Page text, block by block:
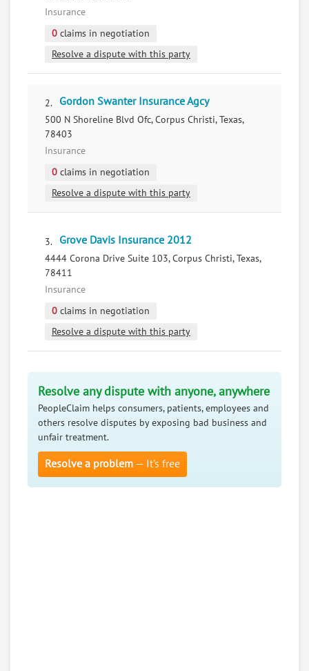
Insurance
0 claims in negotiation
Resolve a dispute with this party
2. Gordon Swanter Insurance Agcy
500 N Shoreline Blvd Ofc, Corpus Christi, Texas,
78403
Insurance
0 claims in negotiation
Resolve a dispute with this party
3. Grove Davis Insurance 2012
4444 Corona Drive Suite 103, Corpus Christi, Texas,
78411
Insurance
0 claims in negotiation
Resolve a dispute with this party
Resolve any dispute with anyone, anywhere
PeopleClaim helps consumers, patients, employees and
others resolve disputes by exposing bad business and
unfair treatment.
Resolve a problem — It’s free